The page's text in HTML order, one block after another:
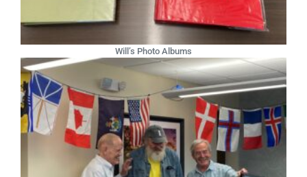
Will’s Photo Albums